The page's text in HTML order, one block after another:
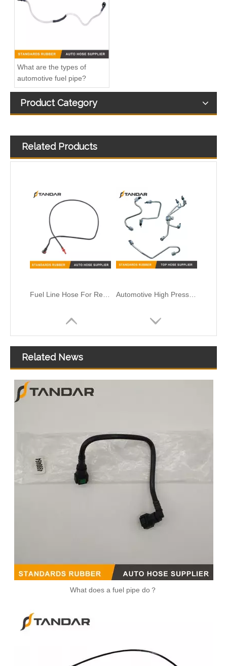
What are the types of
automotive fuel pipe?
Product Category
Related Products
Fuel Line Hose For Renault Clio II 1.5 DCI OEM 8200912632 Automotive High Pressure Fuel Supply Pipe 1112220-E1EC0
Braided Stainless Steel Injector Fuel Supply Tube 5257221
Related News
What does a fuel pipe do？